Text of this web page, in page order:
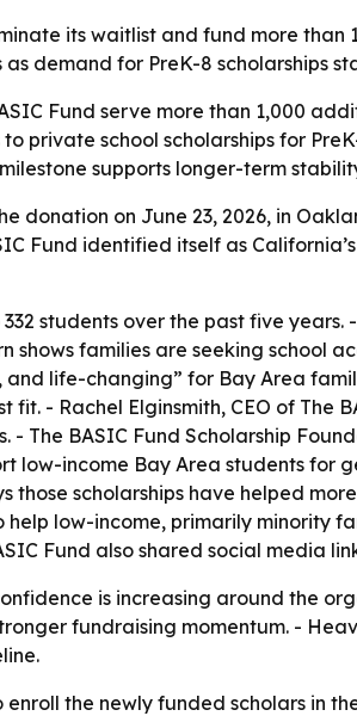
its waitlist and fund more than
demand for PreK-8 scholarships
Fund serve more than 1,000
private school scholarships for
supports longer-term
donation on June 23, 2026, in
Fund identified itself as
students over the past five
families are seeking school
life-changing” for Bay Area
- Rachel Elginsmith, CEO of The
The BASIC Fund Scholarship
low-income Bay Area students for
those scholarships have helped
help low-income, primarily minority
Fund also shared social media
is increasing around the
fundraising momentum. -
the newly funded scholars in